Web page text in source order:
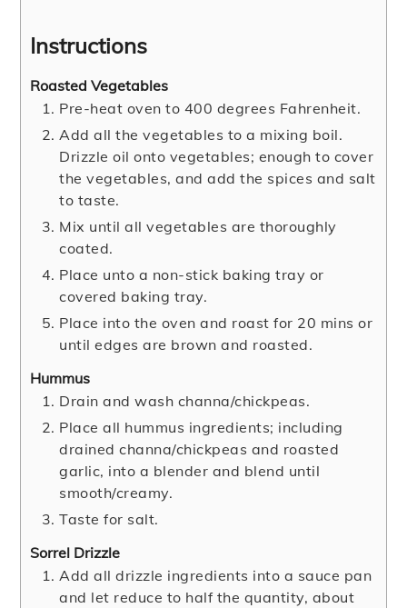
Instructions
Roasted Vegetables
Pre-heat oven to 400 degrees Fahrenheit.
Add all the vegetables to a mixing boil.
Drizzle oil onto vegetables; enough to cover
the vegetables, and add the spices and salt
to taste.
Mix until all vegetables are thoroughly
coated.
Place unto a non-stick baking tray or
covered baking tray.
Place into the oven and roast for 20 mins or
until edges are brown and roasted.
Hummus
Drain and wash channa/chickpeas.
Place all hummus ingredients; including
drained channa/chickpeas and roasted
garlic, into a blender and blend until
smooth/creamy.
Taste for salt.
Sorrel Drizzle
Add all drizzle ingredients into a sauce pan
and let reduce to half the quantity, about